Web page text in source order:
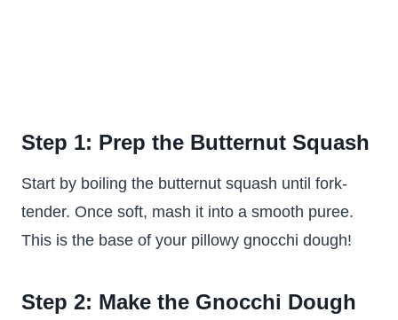
Step 1: Prep the Butternut Squash
Start by boiling the butternut squash until fork-
tender. Once soft, mash it into a smooth puree.
This is the base of your pillowy gnocchi dough!
Step 2: Make the Gnocchi Dough